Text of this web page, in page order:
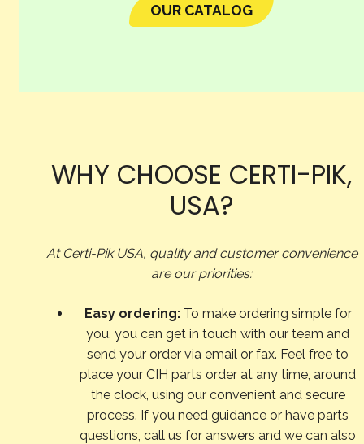
OUR CATALOG
WHY CHOOSE CERTI-PIK,
USA?
At Certi-Pik USA, quality and customer convenience
are our priorities:
Easy ordering:To make ordering simple for
you, you can get in touch with our team and
send your order via email or fax. Feel free to
place your CIH parts order at any time, around
the clock, using our convenient and secure
process. If you need guidance or have parts
questions, call us for answers and we can also